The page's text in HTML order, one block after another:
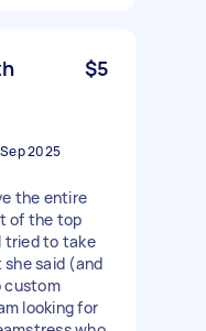
$5
2025
the entire
of the top
tried to take
said (and
custom
looking for